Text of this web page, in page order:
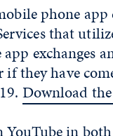
phone
that
exchanges
they have
Download
YouTube in